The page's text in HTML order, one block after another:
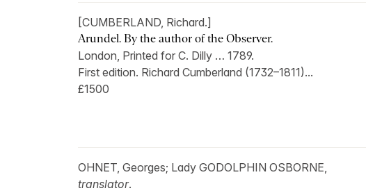
[CUMBERLAND, Richard.]
Arundel. By the author of the Observer.
London, Printed for C. Dilly … 1789.
First edition. Richard Cumberland (1732–1811)...
£1500
OHNET, Georges; Lady GODOLPHIN OSBORNE,
translator.